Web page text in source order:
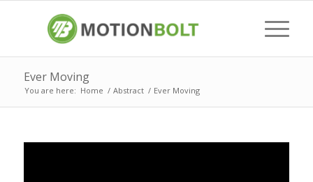
Ever Moving
You are here: Home / Abstract / Ever Moving